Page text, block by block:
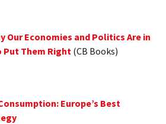
Our Economies and Politics Are in
Put Them Right (CB Books)
Europe’s Best